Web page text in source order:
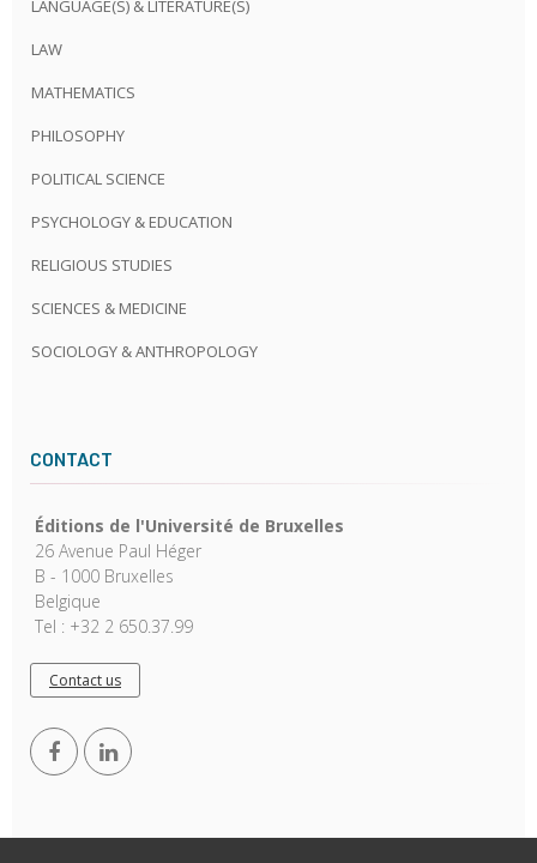
LANGUAGE(S) & LITERATURE(S)
LAW
MATHEMATICS
PHILOSOPHY
POLITICAL SCIENCE
PSYCHOLOGY & EDUCATION
RELIGIOUS STUDIES
SCIENCES & MEDICINE
SOCIOLOGY & ANTHROPOLOGY
CONTACT
Éditions de l'Université de Bruxelles
26 Avenue Paul Héger
B - 1000 Bruxelles
Belgique
Tel : +32 2 650.37.99
Contact us